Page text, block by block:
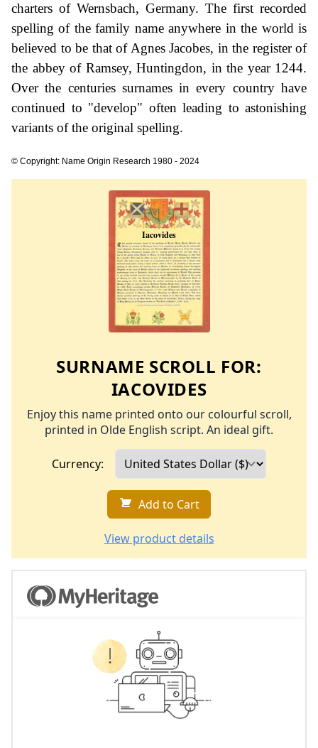
charters of Wernsbach, Germany. The first recorded
spelling of the family name anywhere in the world is
believed to be that of Agnes Jacobes, in the register of
the abbey of Ramsey, Huntingdon, in the year 1244.
Over the centuries surnames in every country have
continued to "develop" often leading to astonishing
variants of the original spelling.
© Copyright: Name Origin Research 1980 - 2024
SURNAME SCROLL FOR:
IACOVIDES
Enjoy this name printed onto our colourful scroll,
printed in Olde English script. An ideal gift.
Currency:
Add to Cart
View product details